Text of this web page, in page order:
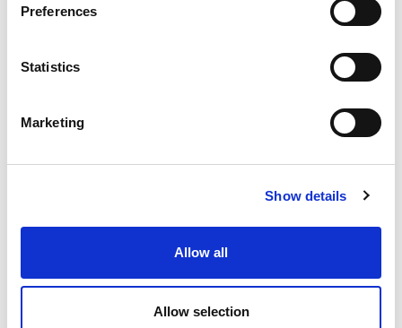
Preferences
Statistics
Marketing
Show details
Allow all
Allow selection